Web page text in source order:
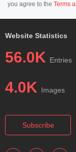
you agree to the Terms
Website Statistics
56.0K Entries
4.0K Images
Subscribe